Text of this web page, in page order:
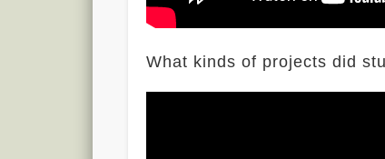
What kinds of projects did